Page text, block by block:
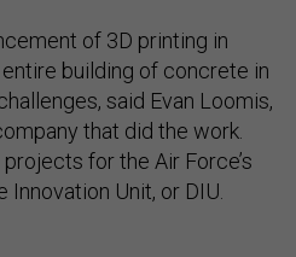
of 3D printing in
building of concrete in
said Evan Loomis,
that did the work.
for the Air Force’s
Innovation Unit, or DIU.